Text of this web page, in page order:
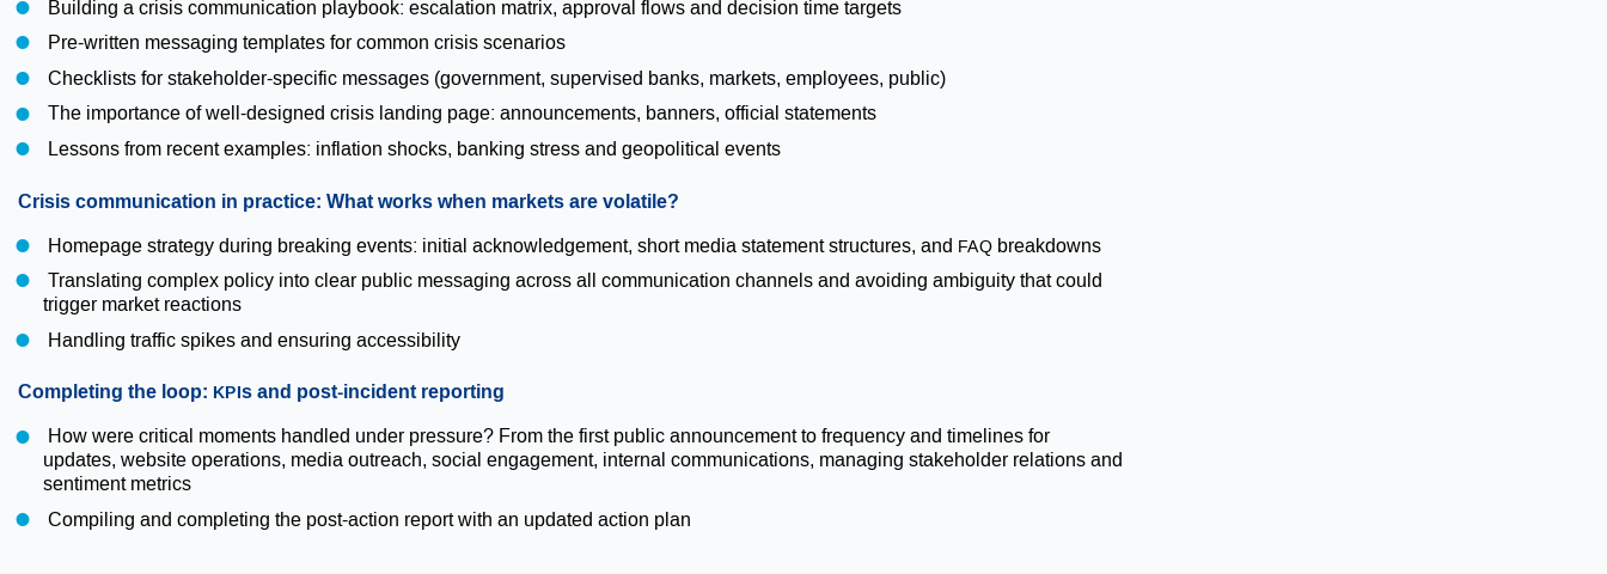
Building a crisis communication playbook: escalation matrix, approval flows and decision time targets
Pre-written messaging templates for common crisis scenarios
Checklists for stakeholder-specific messages (government, supervised banks, markets, employees, public)
The importance of well-designed crisis landing page: announcements, banners, official statements
Lessons from recent examples: inflation shocks, banking stress and geopolitical events
Crisis communication in practice: What works when markets are volatile?
Homepage strategy during breaking events: initial acknowledgement, short media statement structures, and FAQ breakdowns
Translating complex policy into clear public messaging across all communication channels and avoiding ambiguity that could
trigger market reactions
Handling traffic spikes and ensuring accessibility
Completing the loop: KPIs and post-incident reporting
How were critical moments handled under pressure? From the first public announcement to frequency and timelines for
updates, website operations, media outreach, social engagement, internal communications, managing stakeholder relations and
sentiment metrics
Compiling and completing the post-action report with an updated action plan